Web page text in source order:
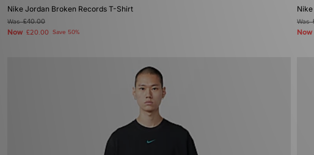
Nike Jordan Broken Records T-Shirt
Was£40.00
Now £20.00 Save 50%
Was
Now